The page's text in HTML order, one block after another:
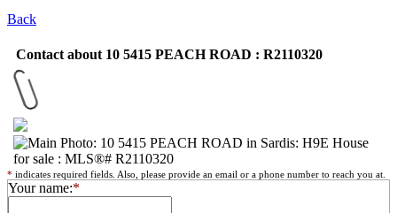
Back
Contact about 10 5415 PEACH ROAD : R2110320
* indicates required fields. Also, please provide an email or a phone number to reach you at.
Your name:*